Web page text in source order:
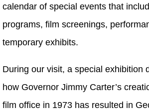
calendar of special events that
programs, film screenings,
temporary exhibits.
During our visit, a special exhibition
how Governor Jimmy Carter’s
film office in 1973 has resulted in